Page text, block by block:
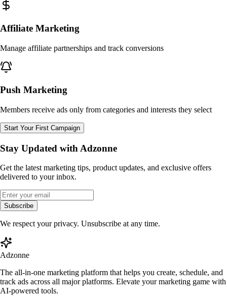
Affiliate Marketing
Manage affiliate partnerships and track conversions
Push Marketing
Members receive ads only from categories and interests they select
Start Your First Campaign
Stay Updated with Adzonne
Get the latest marketing tips, product updates, and exclusive offers
delivered to your inbox.
Subscribe
We respect your privacy. Unsubscribe at any time.
Adzonne
The all-in-one marketing platform that helps you create, schedule, and
track ads across all major platforms. Elevate your marketing game with
AI-powered tools.